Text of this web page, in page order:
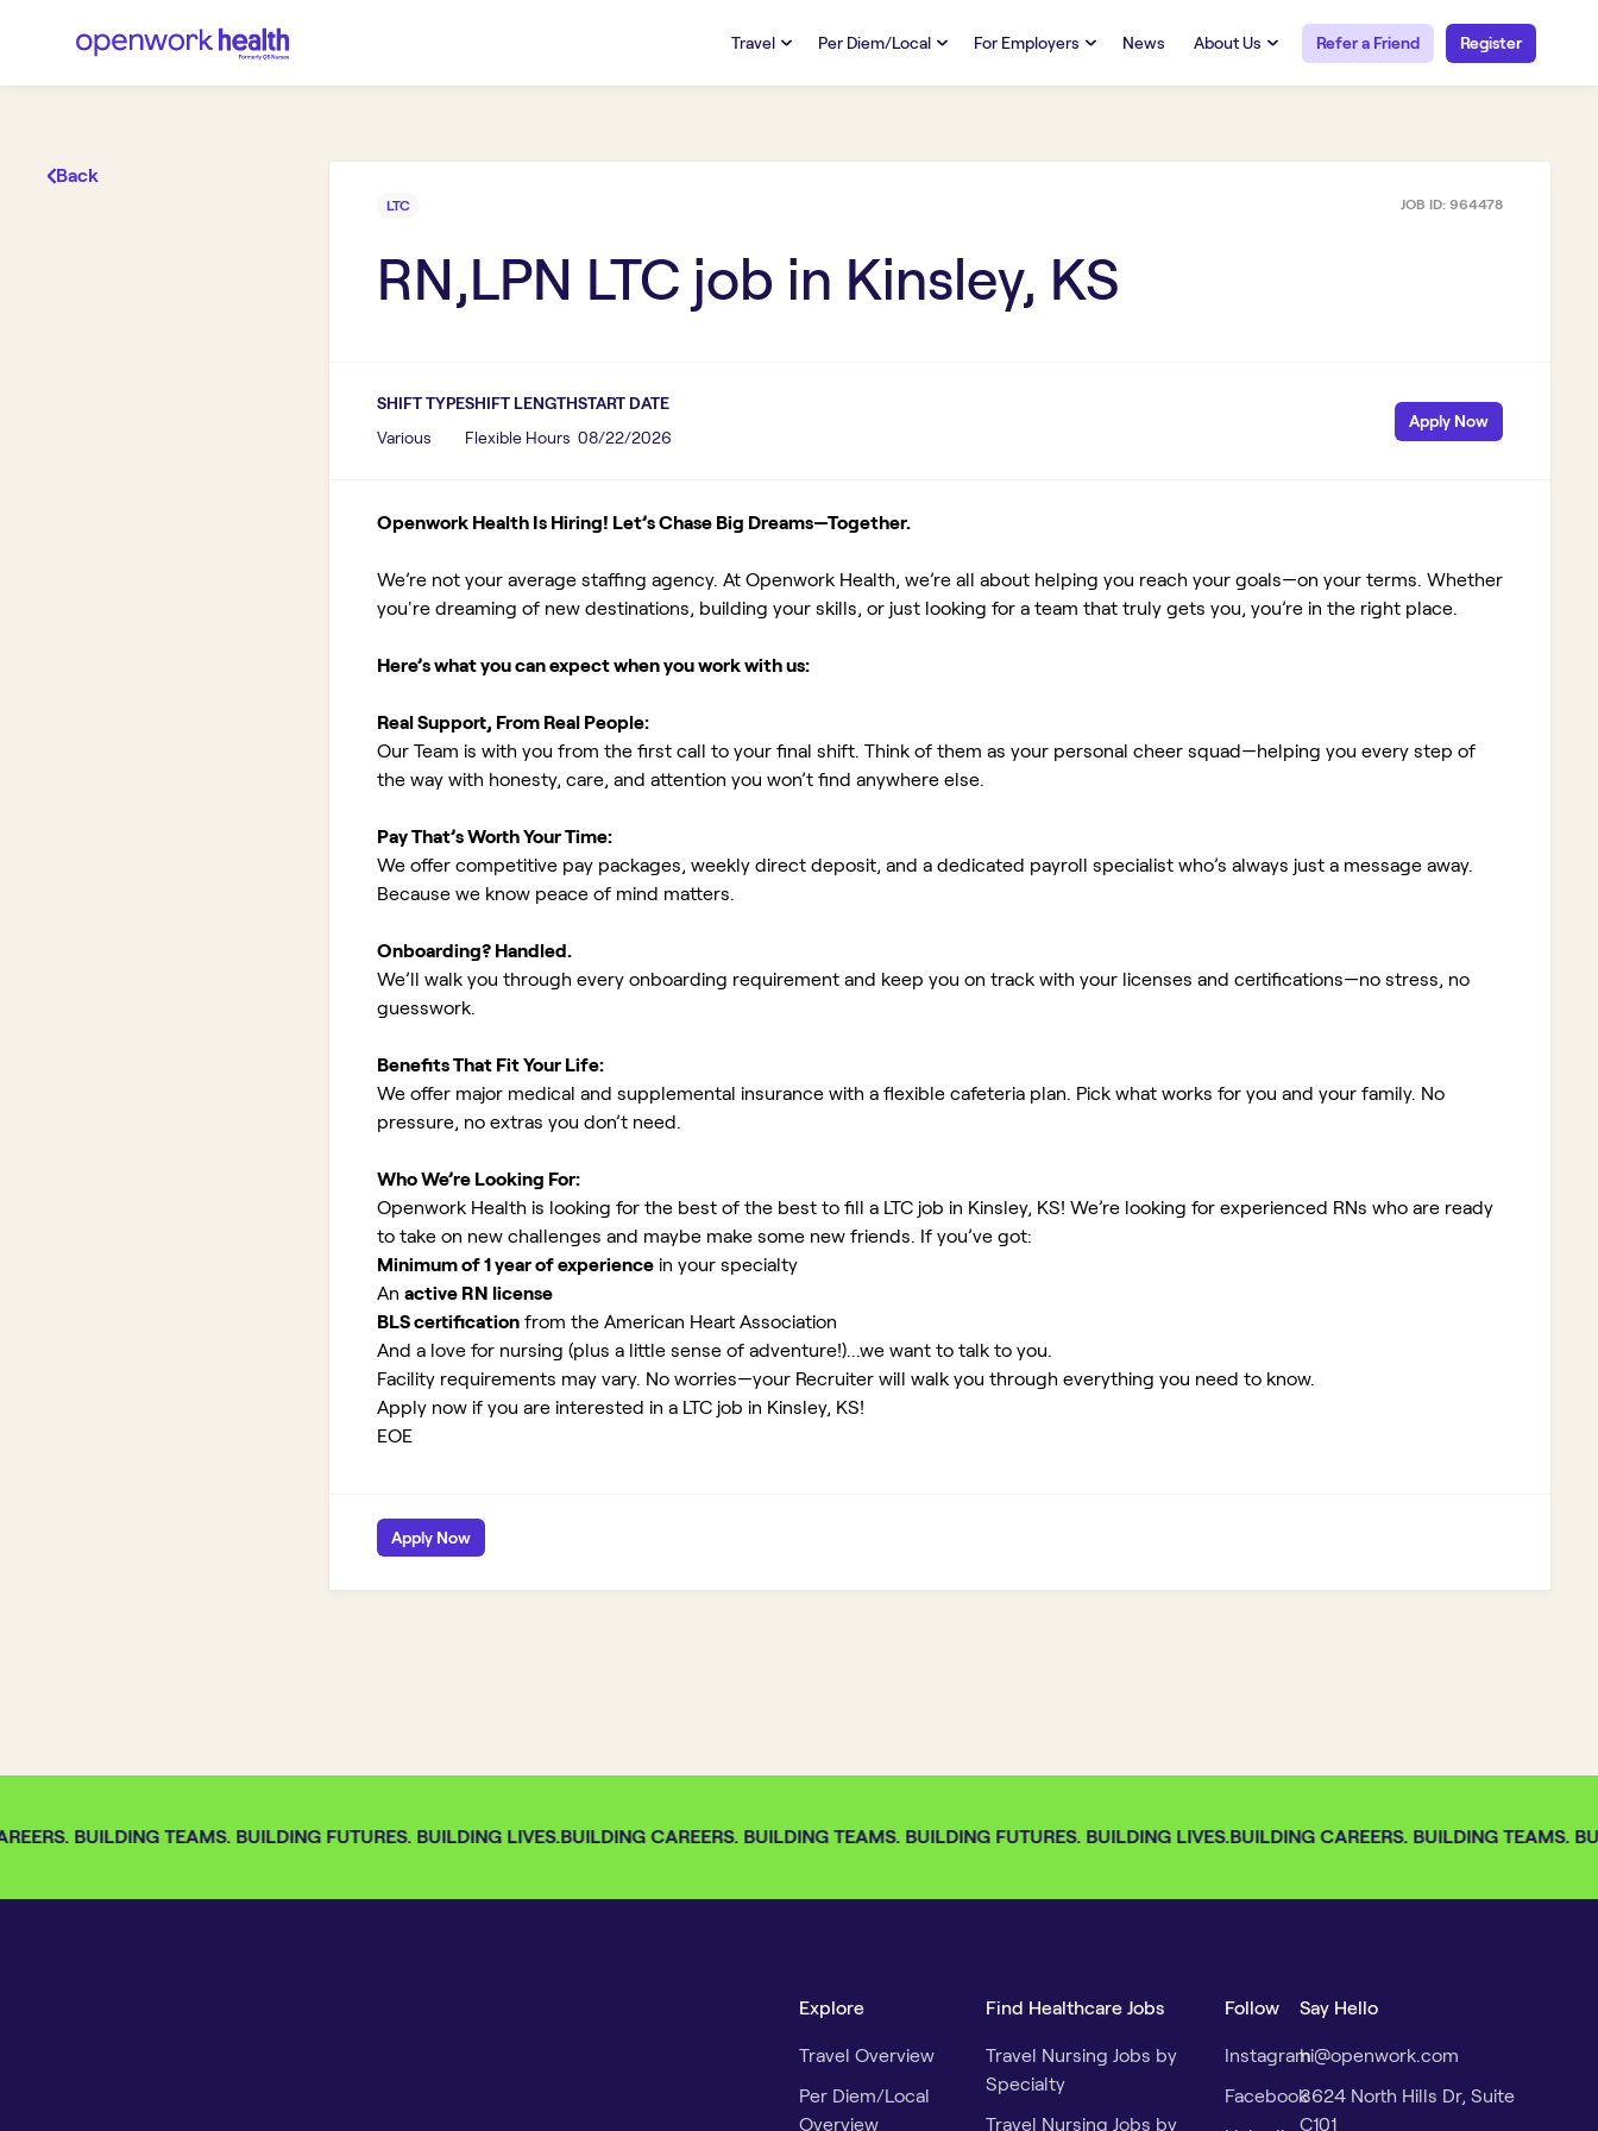
Travel
Credentialing & Licensure
Per Diem/Local
Credentialing & Licensure
For Employers News About Us Refer a Friend Register
Back
LTC JOB ID: 964478
RN,LPN LTC job in Kinsley, KS
SHIFT TYPE
Various
SHIFT LENGTH
Flexible Hours
START DATE
08/22/2026
Apply Now
Openwork Health Is Hiring! Let’s Chase Big Dreams—Together.
We’re not your average staffing agency. At Openwork Health, we’re all about helping you reach your goals—on your terms. Whether
you're dreaming of new destinations, building your skills, or just looking for a team that truly gets you, you’re in the right place.
Here’s what you can expect when you work with us:
Real Support, From Real People:
Our Team is with you from the first call to your final shift. Think of them as your personal cheer squad—helping you every step of
the way with honesty, care, and attention you won’t find anywhere else.
Pay That’s Worth Your Time:
We offer competitive pay packages, weekly direct deposit, and a dedicated payroll specialist who’s always just a message away.
Because we know peace of mind matters.
Onboarding? Handled.
We’ll walk you through every onboarding requirement and keep you on track with your licenses and certifications—no stress, no
guesswork.
Benefits That Fit Your Life:
We offer major medical and supplemental insurance with a flexible cafeteria plan. Pick what works for you and your family. No
pressure, no extras you don’t need.
Who We’re Looking For:
Openwork Health is looking for the best of the best to fill a LTC job in Kinsley, KS! We’re looking for experienced RNs who are ready
to take on new challenges and maybe make some new friends. If you’ve got:
Minimum of 1 year of experience in your specialty
An active RN license
BLS certification from the American Heart Association
And a love for nursing (plus a little sense of adventure!)...we want to talk to you.
Facility requirements may vary. No worries—your Recruiter will walk you through everything you need to know.
Apply now if you are interested in a LTC job in Kinsley, KS!
EOE
Apply Now
BUILDING TEAMS. BUILDING FUTURES. BUILDING LIVES.BUILDING CAREERS. BUILDING TEAMS. BUILDING FUTURES. BUILDING LIVES.BUILDING CAREERS. BUILDING TEAMS.
Explore
Travel Overview
Per Diem/Local
Overview
Find Healthcare Jobs
Travel Nursing Jobs by
Specialty
Travel Nursing Jobs by
Follow
Instagram
Facebook
Say Hello
hi@openwork.com
3624 North Hills Dr, Suite
C101